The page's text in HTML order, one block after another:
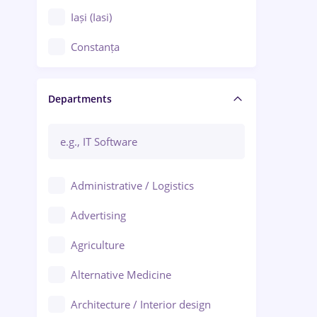
Iași (Iasi)
Constanța
Brașov
Bacău
Ploiești
Departments
Administrative / Logistics
Advertising
Agriculture
Alternative Medicine
Architecture / Interior design